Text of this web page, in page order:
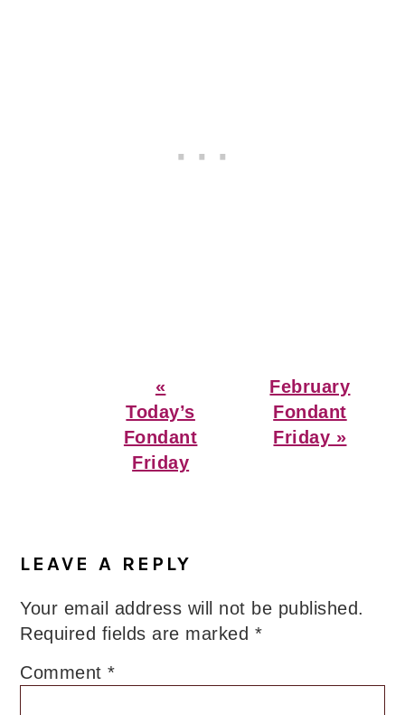
Previous
Post:
«
Today’s
Fondant
Friday
Next
Post:
February
Fondant
Friday »
Interactions
LEAVE A REPLY
Your email address will not be published.
Required fields are marked *
Comment*